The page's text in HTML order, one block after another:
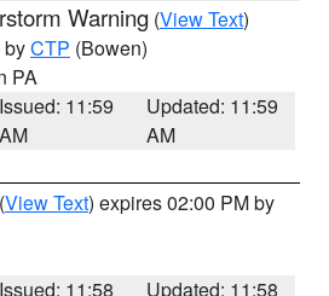
Warning (View Text)
byCTP (Bowen)
PA
Issued: 11:59
AM
Updated: 11:59
AM
(View Text) expires 02:00 PM by
Issued: 11:58
Updated: 11:58